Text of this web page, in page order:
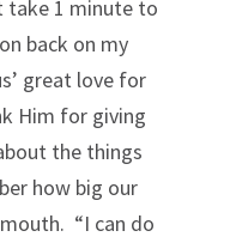
1 minute to
back on my
great love for
Him for giving
the things
how big our
“I can do